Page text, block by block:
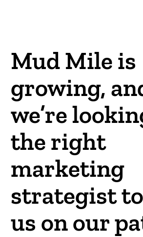
Mud Mile is
growing,
we’re
the right
marketing
strategist
us on our